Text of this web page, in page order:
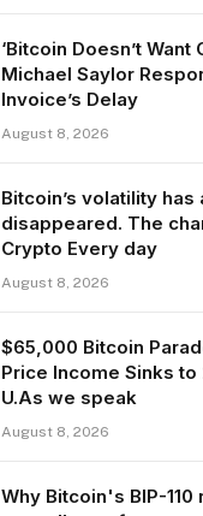
‘Bitcoin Doesn’t Want
Michael Saylor
Invoice’s Delay
August 8, 2026
Bitcoin’s volatility has
disappeared. The
Crypto Every day
August 8, 2026
$65,000 Bitcoin
Price Income Sinks to
U.As we speak
August 8, 2026
Why Bitcoin's BIP-